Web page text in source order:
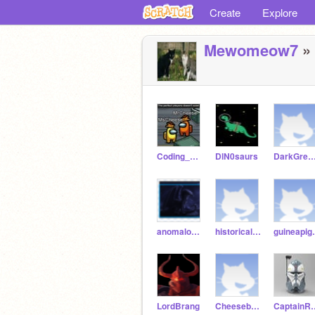
Create Explore
Mewomeow7
Coding_Boi177 DlN0saurs DarkGreenWolf152
anomalous-nightwing historicalbaking321
LordBrang CheeseburgerDog123